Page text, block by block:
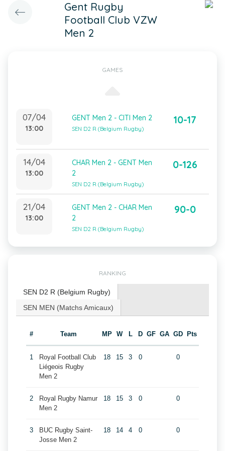
Gent Rugby
Football Club VZW
Men 2
GAMES
07/04
13:00
GENT Men 2 - CITI Men 2
SEN D2 R (Belgium Rugby)
10-17
14/04
13:00
CHAR Men 2 - GENT Men
2
SEN D2 R (Belgium Rugby)
0-126
21/04
13:00
GENT Men 2 - CHAR Men
2
SEN D2 R (Belgium Rugby)
90-0
RANKING
SEN D2 R (Belgium Rugby)
SEN MEN (Matchs Amicaux)
# Team MP W L D GF GA GD Pts
1
Royal Football Club
Liégeois Rugby
Men 2
18 15 3 0 0
2
Royal Rugby Namur
Men 2
18 15 3 0 0
3
BUC Rugby Saint-
Josse Men 2
18 14 4 0 0